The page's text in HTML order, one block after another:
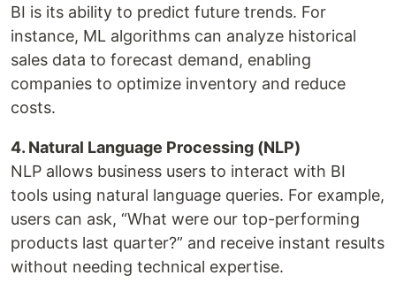
BI is its ability to predict future trends. For
instance, ML algorithms can analyze historical
sales data to forecast demand, enabling
companies to optimize inventory and reduce
costs.
4. Natural Language Processing (NLP)
NLP allows business users to interact with BI
tools using natural language queries. For example,
users can ask, “What were our top-performing
products last quarter?” and receive instant results
without needing technical expertise.